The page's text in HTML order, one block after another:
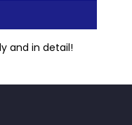
and in detail!